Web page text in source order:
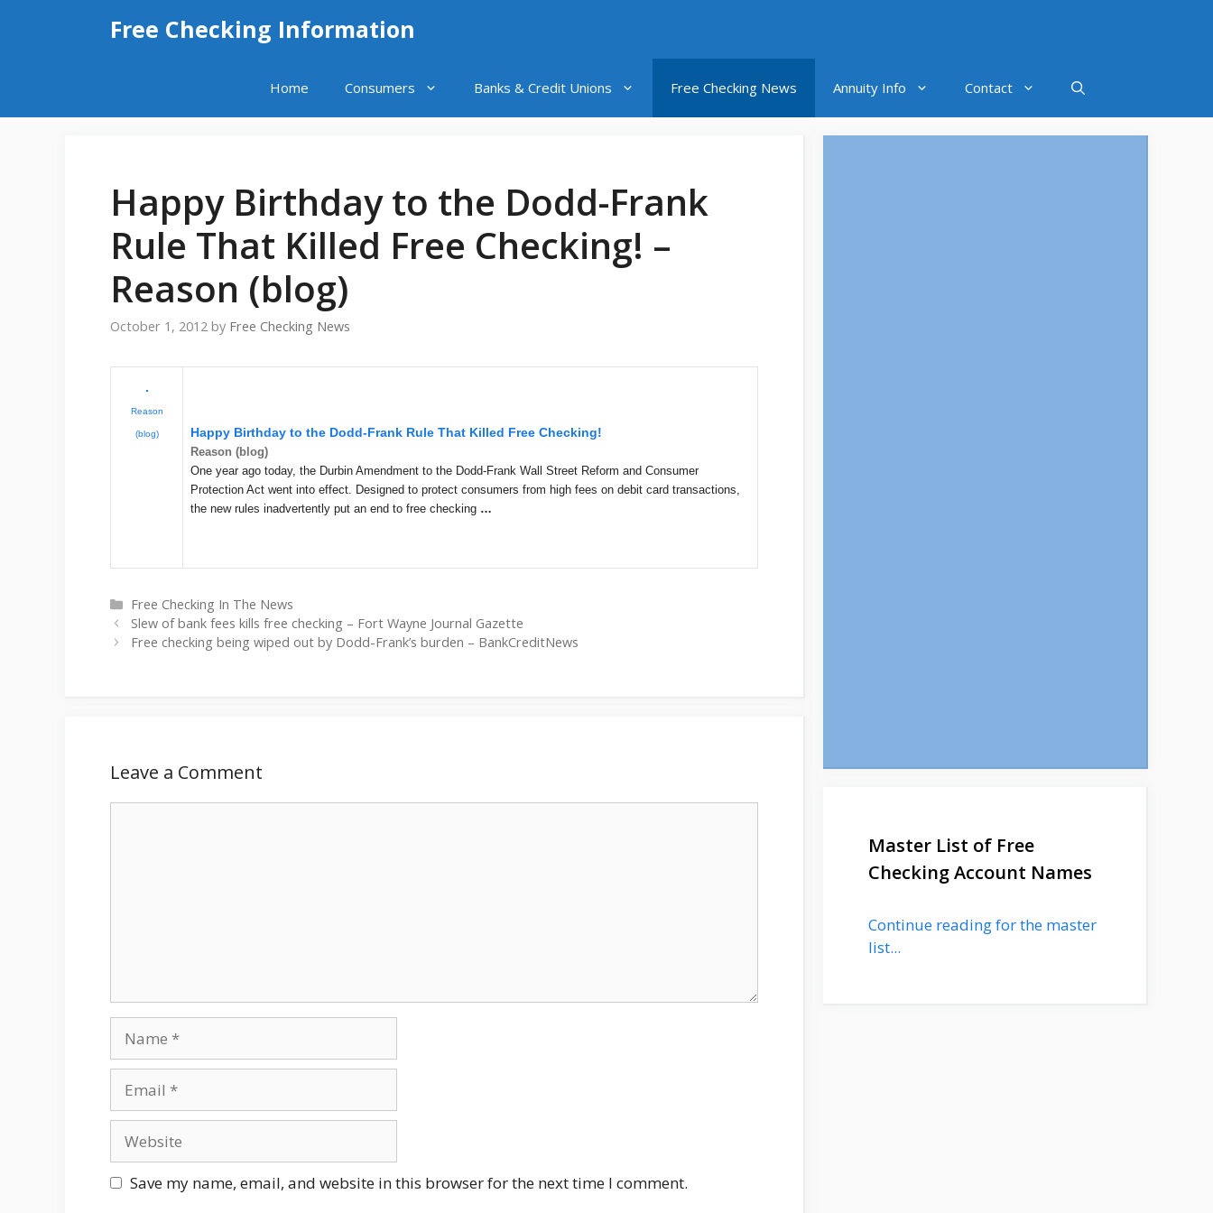
Free Checking Information
Home Consumers Banks & Credit Unions Free Checking News Annuity Info Contact
Happy Birthday to the Dodd-Frank
Rule That Killed Free Checking! –
Reason (blog)
October 1, 2012 by Free Checking News
Reason
(blog) Happy Birthday to the Dodd-Frank Rule That Killed Free Checking!
Reason (blog)
One year ago today, the Durbin Amendment to the Dodd-Frank Wall Street Reform and Consumer
Protection Act went into effect. Designed to protect consumers from high fees on debit card transactions,
the new rules inadvertently put an end to free checking …
Categories
Free Checking In The News
Slew of bank fees kills free checking – Fort Wayne Journal Gazette
Free checking being wiped out by Dodd-Frank’s burden – BankCreditNews
Leave a Comment
Save my name, email, and website in this browser for the next time I comment.
Master List of Free
Checking Account Names
Continue reading for the master
list...